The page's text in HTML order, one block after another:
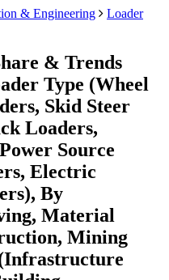
& Engineering
Loader
& Trends
Type (Wheel
Skid Steer
Loaders,
Source
Electric
By
Material
Mining